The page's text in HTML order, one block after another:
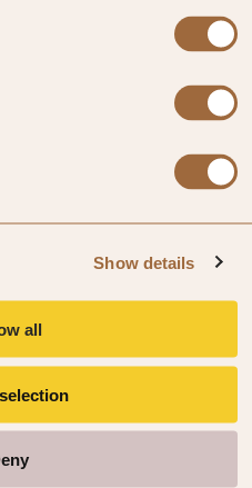
Show details
all
to savour the
and smells of
heartland.
in Xiamen